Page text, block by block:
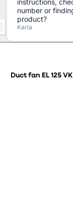
Duct fan EL 125 VK